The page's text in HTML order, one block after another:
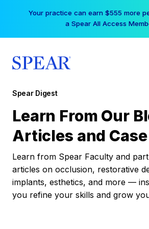
Your practice can earn $555 more
a Spear All Access
Spear Digest
Learn From Our
Articles and
Learn from Spear Faculty and
articles on occlusion, restorative
implants, esthetics, and more —
you refine your skills and grow